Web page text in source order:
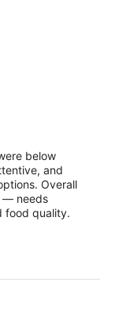
below
and
Overall
— needs
food quality.